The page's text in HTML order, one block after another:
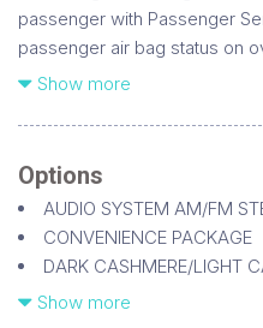
passenger with Passenger
passenger air bag status on
safety belts and the correct
Passenger Sensing System
secured in a rear seat. Never
restraint in the front seat of
active frontal air bag. See
child safety seat instructions
Air bags head curtain
seating positions with rollover
Show more
Options
AUDIO SYSTEM AM/FM
CONVENIENCE PACKAGE
DARK CASHMERE/LIGHT
DIFFERENTIAL HEAVY-
Show more